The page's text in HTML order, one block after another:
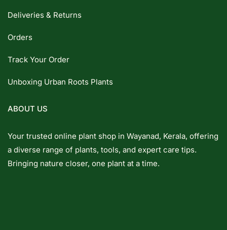
Deliveries & Returns
Orders
Track Your Order
Unboxing Urban Roots Plants
ABOUT US
Your trusted online plant shop in Wayanad, Kerala, offering
a diverse range of plants, tools, and expert care tips.
Bringing nature closer, one plant at a time.